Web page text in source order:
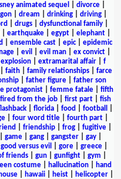
animated sequel divorce|
dream drinking driving
drugs dysfunctional family
earthquake egypt elephant
ensemble cast| epic| epidemic
evil evil man ex convict
explosion| extramarital affair| f
faith family relationships
farce
| father figure| father son
protagonist| femme fatale| fifth
fired from the job| first part| fish
florida food football
| four word title| fourth part|
friendship frog fugitive
game| gang| gangster| gay|
good versus evil gore| greece|
friends| gun| gunfight| gym
costume| hallucination|
hand
hawaii heist helicopter